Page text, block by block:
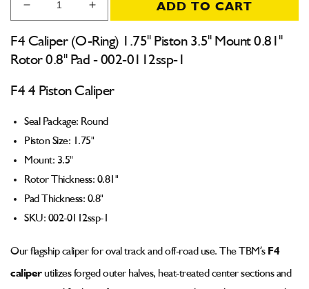
Decrease
quantity
for
F4
Caliper
(O-
Ring)
Piston
3.5&quot;
Mount
Rotor
0.8&quot;
Pad
0112ssp-
1
Increase
quantity
for
F4
Caliper
(O-
Ring)
Piston
3.5&quot;
Rotor
0.8&quot;
Pad
0112ssp-
1
ADD TO CART
F4 Caliper (O-Ring) 1.75" Piston 3.5" Mount 0.81"
Rotor 0.8" Pad - 002-0112ssp-1
F4 4 Piston Caliper
Seal Package: Round
Piston Size: 1.75"
Mount: 3.5"
Rotor Thickness: 0.81"
Pad Thickness: 0.8"
SKU: 002-0112ssp-1
Our flagship caliper for oval track and off-road use. The TBM’s F4
caliper utilizes forged outer halves, heat-treated center sections and